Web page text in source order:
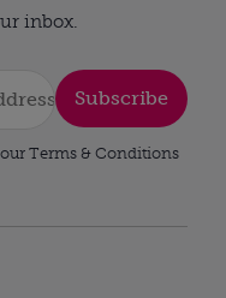
inbox.
Subscribe
Terms & Conditions